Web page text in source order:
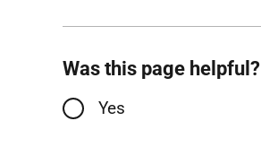
Was this page helpful?
Yes